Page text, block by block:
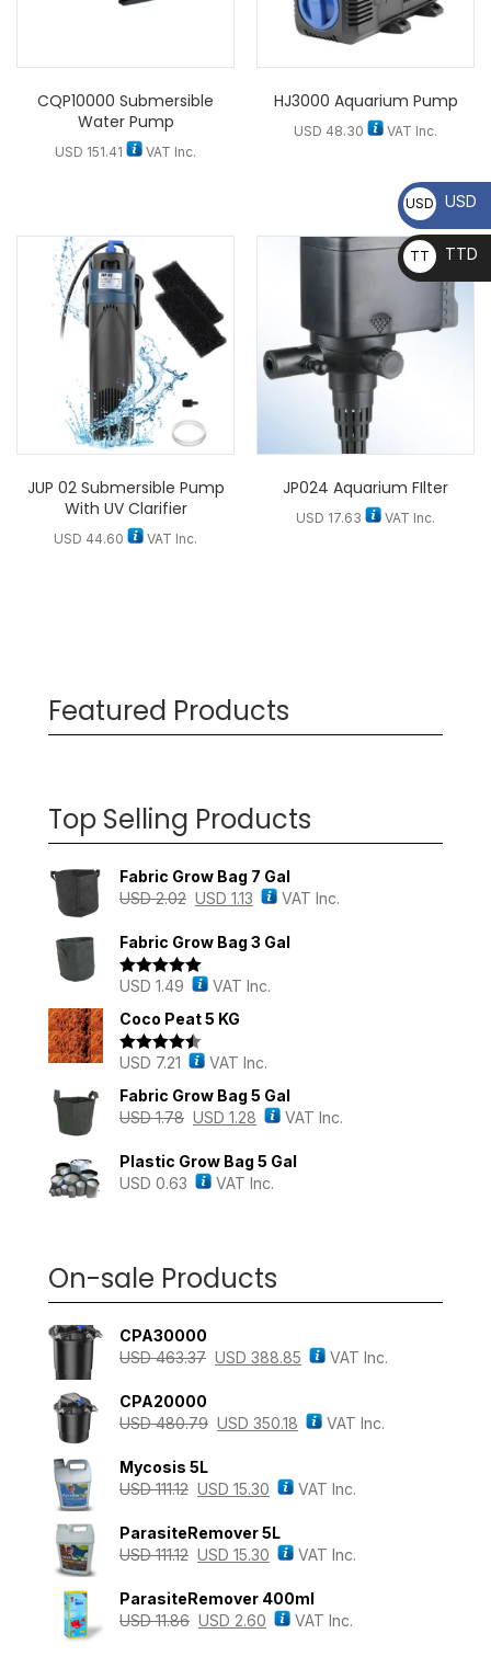
CQP10000 Submersible
Water Pump
USD 151.41 VAT Inc.
HJ3000 Aquarium Pump
USD 48.30 VAT Inc.
JUP 02 Submersible Pump
With UV Clarifier
USD 44.60 VAT Inc.
JP024 Aquarium FIlter
USD 17.63 VAT Inc.
Featured Products
Top Selling Products
Fabric Grow Bag 7 Gal
USD2.02 USD 1.13 VAT Inc.
Fabric Grow Bag 3 Gal
Rated 5.00
USD 1.49
VAT Inc.
Coco Peat 5 KG
Rated4.43
USD 7.21
VAT Inc.
Fabric Grow Bag 5 Gal
USD1.78 USD 1.28 VAT Inc.
Plastic Grow Bag 5 Gal
USD 0.63 VAT Inc.
On-sale Products
CPA30000
USD463.37 USD 388.85 VAT Inc.
CPA20000
USD480.79 USD 350.18 VAT Inc.
Mycosis 5L
USD111.12 USD 15.30 VAT Inc.
ParasiteRemover 5L
USD111.12 USD 15.30 VAT Inc.
ParasiteRemover 400ml
USD11.86 USD 2.60 VAT Inc.
USD USD
TT
D
TTD